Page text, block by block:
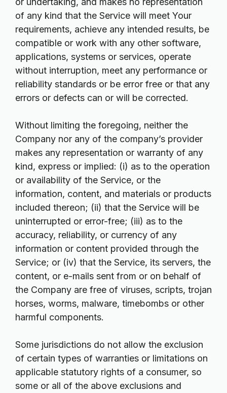
of any kind that the Service will meet Your
requirements, achieve any intended results, be
compatible or work with any other software,
applications, systems or services, operate
without interruption, meet any performance or
reliability standards or be error free or that any
errors or defects can or will be corrected.
Without limiting the foregoing, neither the
Company nor any of the company’s provider
makes any representation or warranty of any
kind, express or implied: (i) as to the operation
or availability of the Service, or the
information, content, and materials or products
included thereon; (ii) that the Service will be
uninterrupted or error-free; (iii) as to the
accuracy, reliability, or currency of any
information or content provided through the
Service; or (iv) that the Service, its servers, the
content, or e-mails sent from or on behalf of
the Company are free of viruses, scripts, trojan
horses, worms, malware, timebombs or other
harmful components.
Some jurisdictions do not allow the exclusion
of certain types of warranties or limitations on
applicable statutory rights of a consumer, so
some or all of the above exclusions and